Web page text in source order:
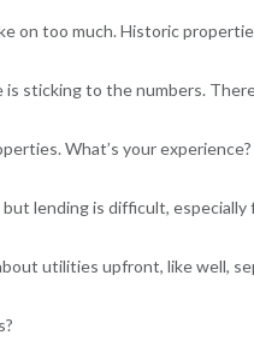
on too much. Historic
sticking to the numbers.
What’s your experience?
lending is difficult,
utilities upfront, like well,